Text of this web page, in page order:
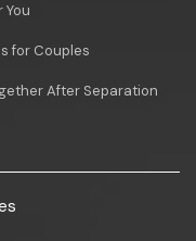
You
for Couples
After Separation